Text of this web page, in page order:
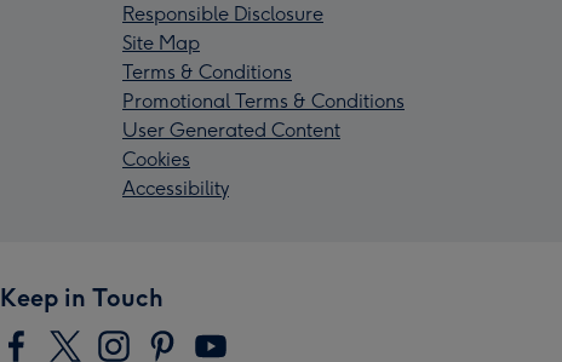
Responsible Disclosure
Site Map
Terms & Conditions
Promotional Terms & Conditions
User Generated Content
Cookies
Accessibility
Keep in Touch